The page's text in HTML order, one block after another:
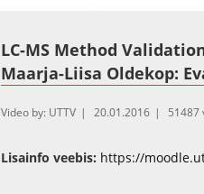
LC-MS Method
Maarja-Liisa Oldekop:
Video by: UTTV 20.01.2016 51487
Lisainfo veebis: https://